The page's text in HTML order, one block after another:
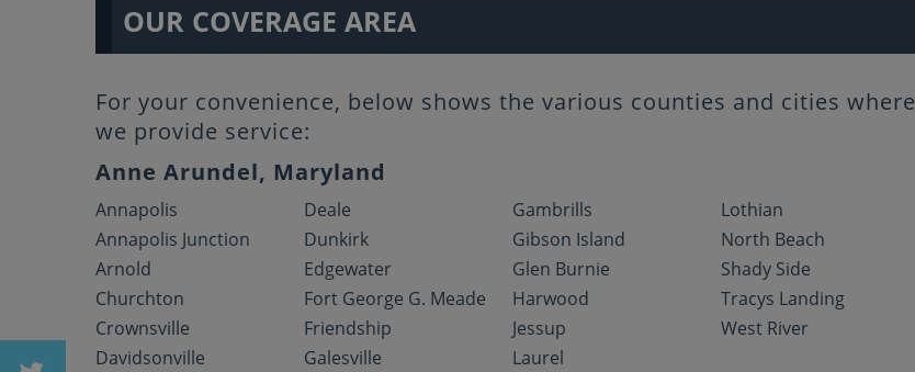
OUR COVERAGE AREA
For your convenience, below shows the various counties and cities where
we provide service:
Anne Arundel, Maryland
Annapolis
Annapolis Junction
Arnold
Churchton
Crownsville
Davidsonville
Deale
Dunkirk
Edgewater
Fort George G. Meade
Friendship
Galesville
Gambrills
Gibson Island
Glen Burnie
Harwood
Jessup
Laurel
Lothian
North Beach
Shady Side
Tracys Landing
West River